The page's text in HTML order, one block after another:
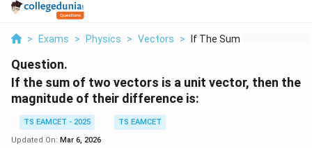
> Exams > Physics > Vectors > If The Sum Of Two Ve...
Question.
If the sum of two vectors is a unit vector, then the
magnitude of their difference is:
TS EAMCET - 2025
TS EAMCET
Updated On: Mar 6, 2026